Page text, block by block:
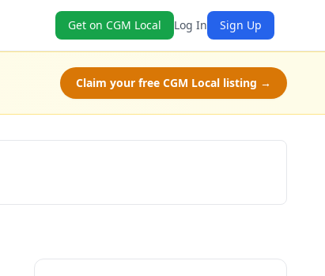
Get on CGM Local Log In Sign Up
Claim your free CGM Local listing →